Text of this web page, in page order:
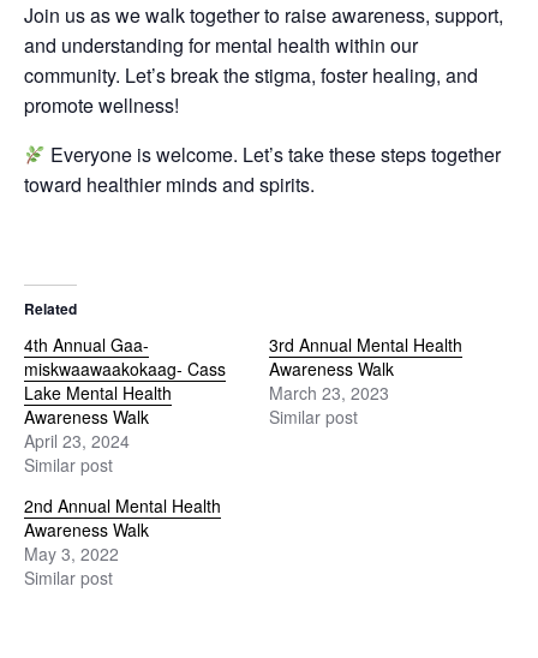
Join us as we walk together to raise awareness, support,
and understanding for mental health within our
community. Let’s break the stigma, foster healing, and
promote wellness!
Everyone is welcome. Let’s take these steps together
toward healthier minds and spirits.
Related
4th Annual Gaa-
miskwaawaakokaag- Cass
Lake Mental Health
Awareness Walk
April 23, 2024
Similar post
3rd Annual Mental Health
Awareness Walk
March 23, 2023
Similar post
2nd Annual Mental Health
Awareness Walk
May 3, 2022
Similar post